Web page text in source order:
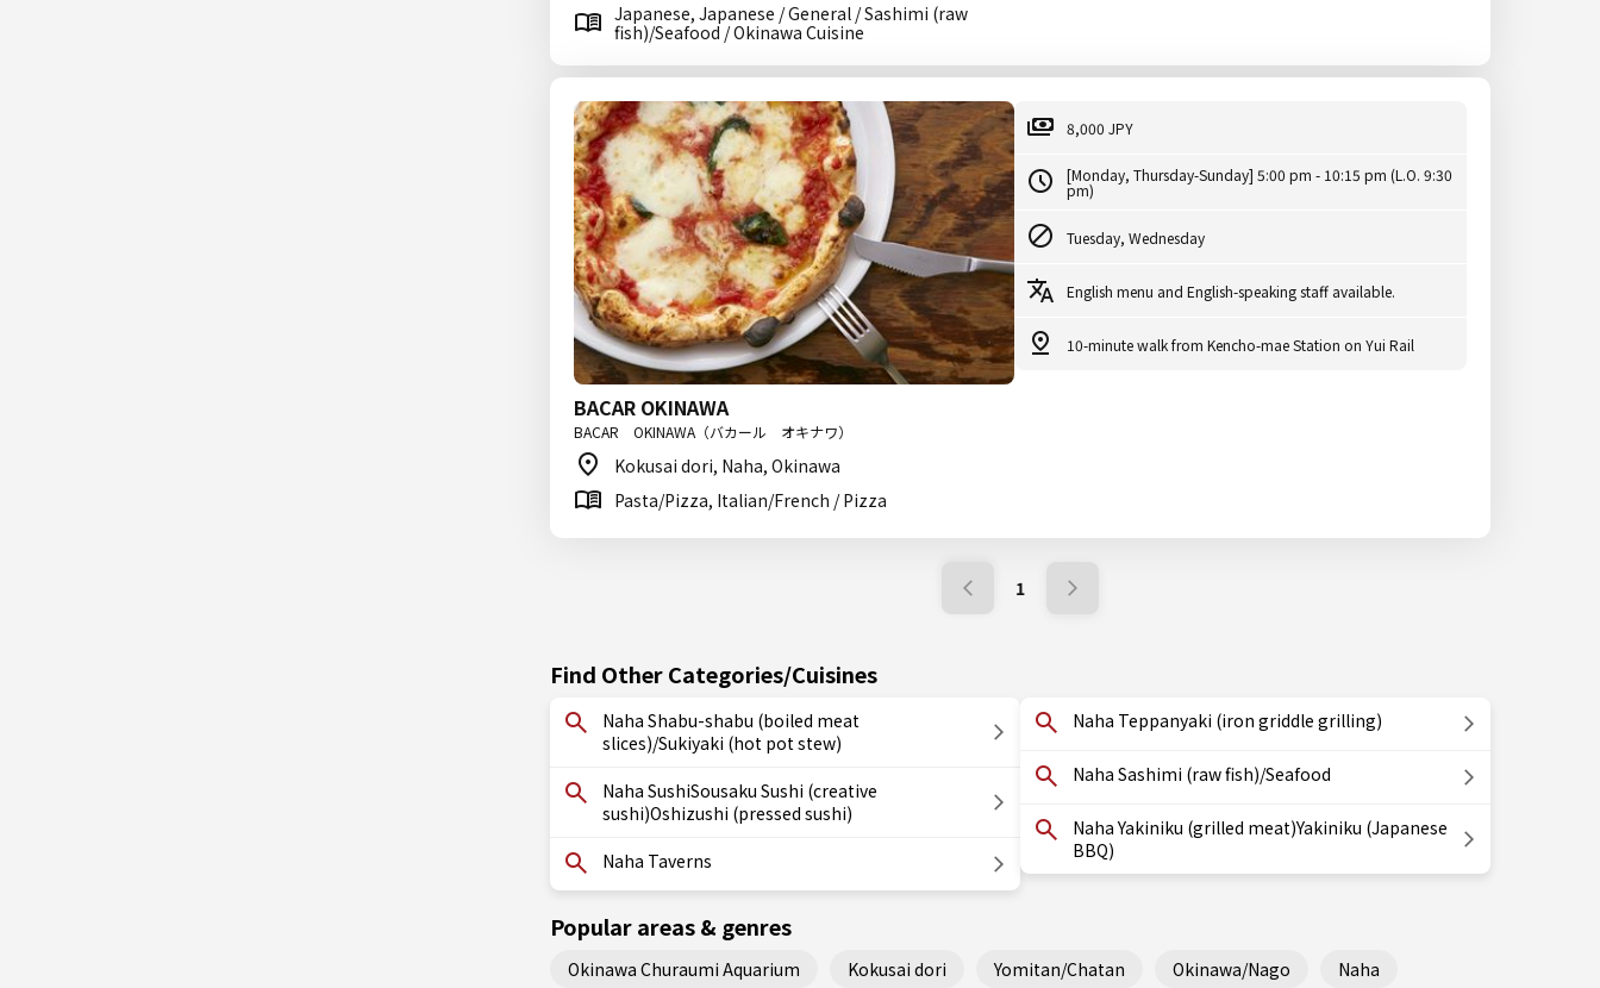
Japanese, Japanese / General / Sashimi (raw
fish)/Seafood / Okinawa Cuisine
BACAR OKINAWA
BACAR OKINAWA（バカール オキナワ）
Kokusai dori, Naha, Okinawa
Pasta/Pizza, Italian/French / Pizza
8,000 JPY
[Monday, Thursday-Sunday] 5:00 pm - 10:15 pm (L.O. 9:30
pm)
Tuesday, Wednesday
English menu and English-speaking staff available.
10-minute walk from Kencho-mae Station on Yui Rail
1
Find Other Categories/Cuisines
Naha Shabu-shabu (boiled meat
slices)/Sukiyaki (hot pot stew)
Naha SushiSousaku Sushi (creative
sushi)Oshizushi (pressed sushi)
Naha Taverns
Naha Teppanyaki (iron griddle grilling)
Naha Sashimi (raw fish)/Seafood
Naha Yakiniku (grilled meat)Yakiniku (Japanese
BBQ)
Popular areas & genres
Okinawa Churaumi Aquarium Kokusai dori Yomitan/Chatan Okinawa/Nago Naha